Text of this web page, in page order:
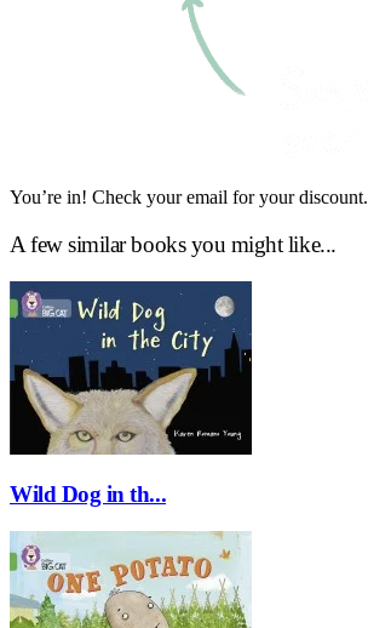
You’re in! Check your email for your discount.
A few similar books you might like...
Wild Dog in th...